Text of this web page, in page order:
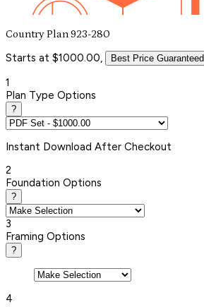
Country Plan 923-280
Starts at $1000.00, Best Price Guaranteed
1
Plan Type Options
?
Instant Download After Checkout
2
Foundation Options
?
3
Framing Options
?
4